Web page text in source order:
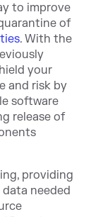
to improve
of
. With the
your
and risk by
software
release of
providing
needed